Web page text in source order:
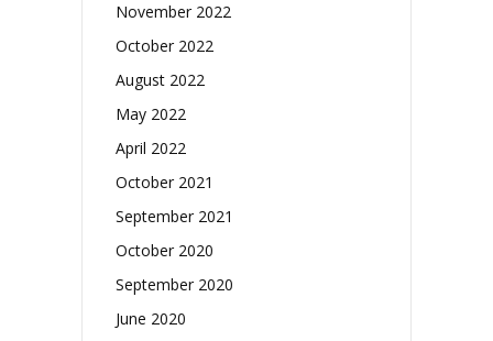
November 2022
October 2022
August 2022
May 2022
April 2022
October 2021
September 2021
October 2020
September 2020
June 2020